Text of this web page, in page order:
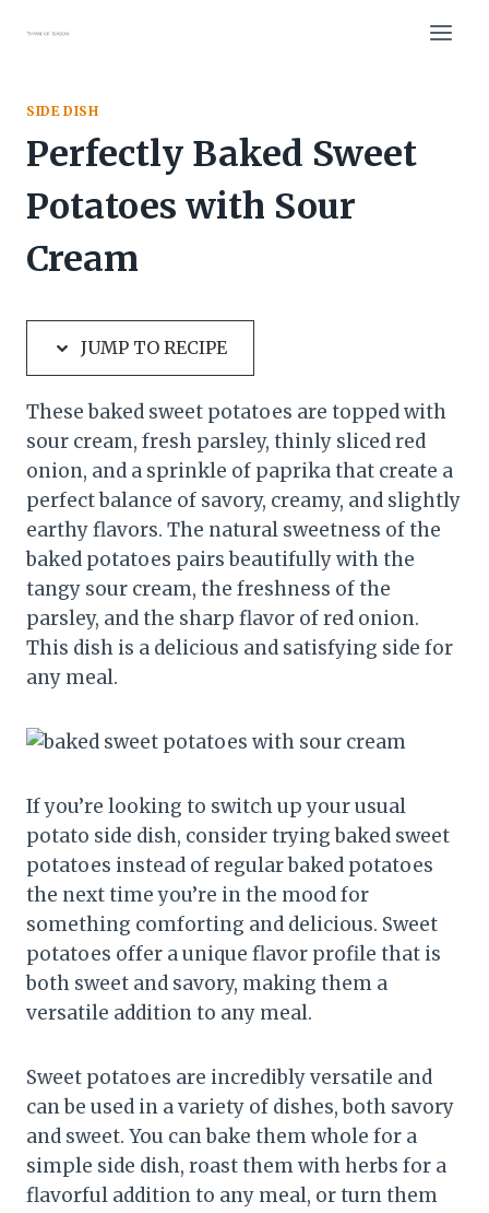
SIDE DISH
Perfectly Baked Sweet
Potatoes with Sour
Cream
JUMP TO RECIPE
These baked sweet potatoes are topped with
sour cream, fresh parsley, thinly sliced red
onion, and a sprinkle of paprika that create a
perfect balance of savory, creamy, and slightly
earthy flavors. The natural sweetness of the
baked potatoes pairs beautifully with the
tangy sour cream, the freshness of the
parsley, and the sharp flavor of red onion.
This dish is a delicious and satisfying side for
any meal.
If you’re looking to switch up your usual
potato side dish, consider trying baked sweet
potatoes instead of regular baked potatoes
the next time you’re in the mood for
something comforting and delicious. Sweet
potatoes offer a unique flavor profile that is
both sweet and savory, making them a
versatile addition to any meal.
Sweet potatoes are incredibly versatile and
can be used in a variety of dishes, both savory
and sweet. You can bake them whole for a
simple side dish, roast them with herbs for a
flavorful addition to any meal, or turn them